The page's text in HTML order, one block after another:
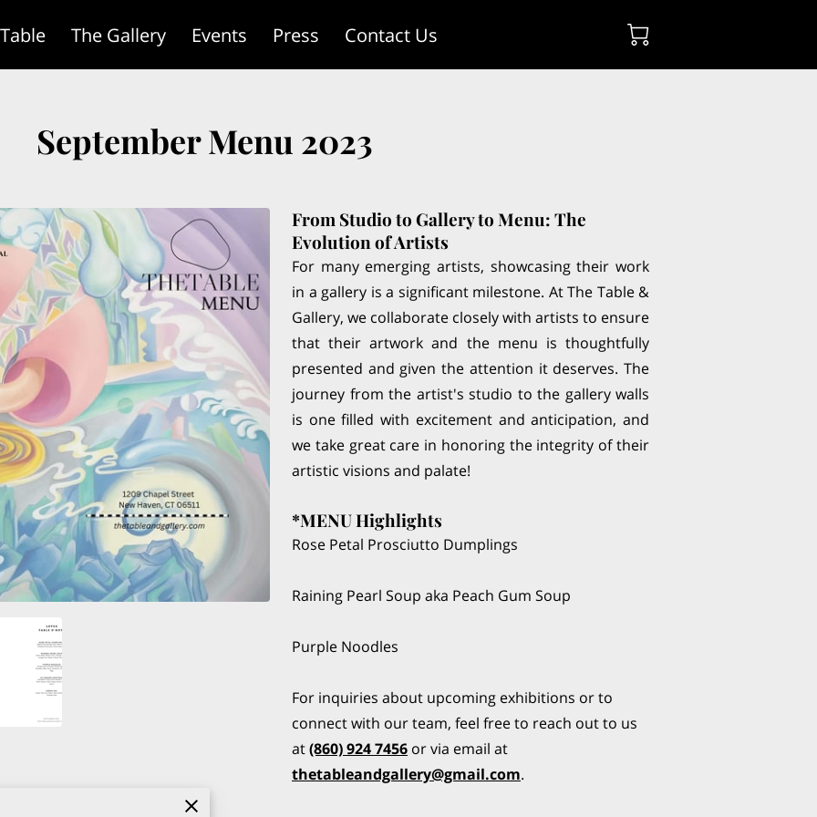
The Gallery Events Press Contact Us
September Menu 2023
From Studio to Gallery to Menu: The
Evolution of Artists
For many emerging artists, showcasing their work
in a gallery is a significant milestone. At The Table &
Gallery, we collaborate closely with artists to ensure
that their artwork and the menu is thoughtfully
presented and given the attention it deserves. The
journey from the artist's studio to the gallery walls
is one filled with excitement and anticipation, and
we take great care in honoring the integrity of their
artistic visions and palate!
*MENU Highlights
Rose Petal Prosciutto Dumplings
Raining Pearl Soup aka Peach Gum Soup
Purple Noodles
For inquiries about upcoming exhibitions or to
connect with our team, feel free to reach out to us
at(860) 924 7456 or via email at
thetableandgallery@gmail.com.